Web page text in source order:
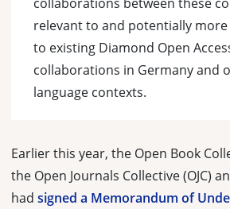
relevant to and potentially
to existing Diamond Open
collaborations in Germany and
language contexts.
Earlier this year, the Open Book
the Open Journals Collective (OJC)
had signed a Memorandum of